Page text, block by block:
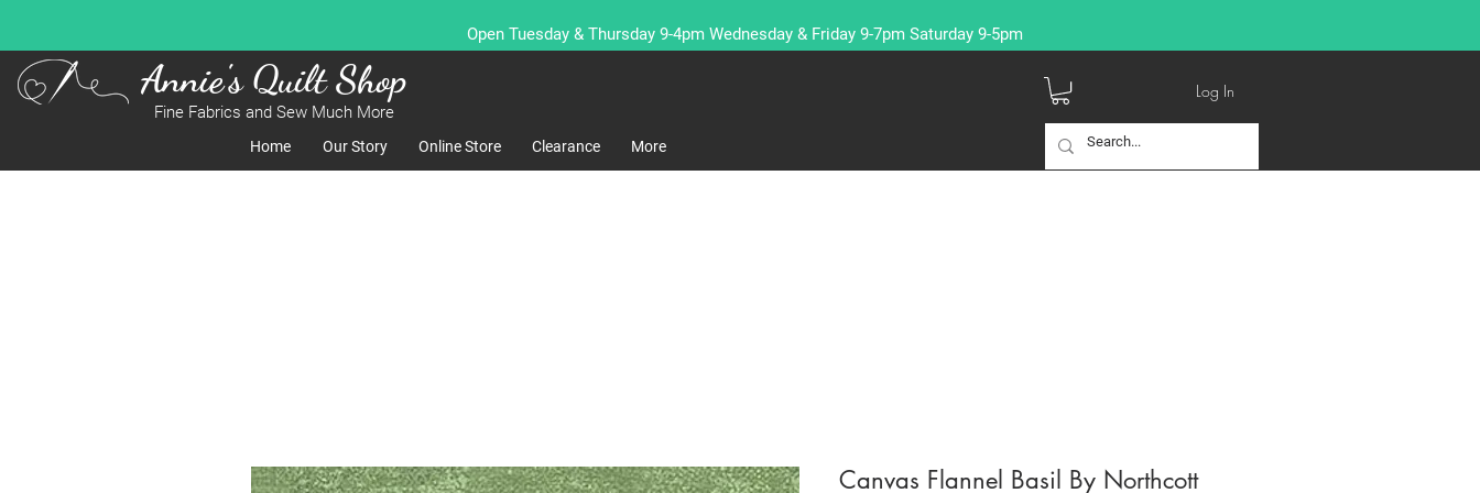
Open Tuesday & Thursday 9-4pm Wednesday & Friday 9-7pm Saturday 9-5pm
Annie's Quilt Shop
Fine Fabrics and Sew Much More
Home Our Story Online Store Clearance More
Log In
Canvas Flannel Basil By Northcott